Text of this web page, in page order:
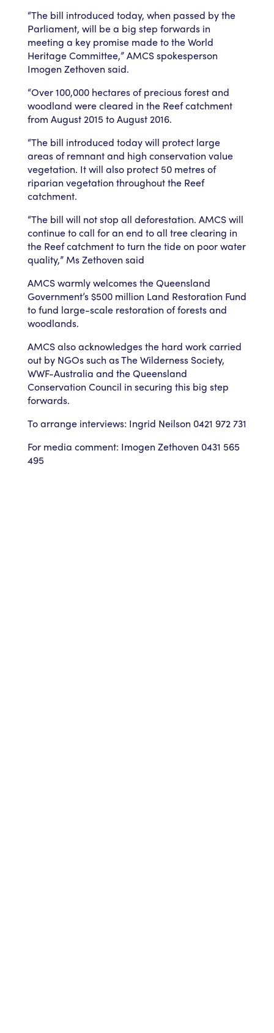
“The bill introduced today, when passed by the
Parliament, will be a big step forwards in
meeting a key promise made to the World
Heritage Committee,” AMCS spokesperson
Imogen Zethoven said.
“Over 100,000 hectares of precious forest and
woodland were cleared in the Reef catchment
from August 2015 to August 2016.
“The bill introduced today will protect large
areas of remnant and high conservation value
vegetation. It will also protect 50 metres of
riparian vegetation throughout the Reef
catchment.
“The bill will not stop all deforestation. AMCS will
continue to call for an end to all tree clearing in
the Reef catchment to turn the tide on poor water
quality,” Ms Zethoven said
AMCS warmly welcomes the Queensland
Government’s $500 million Land Restoration Fund
to fund large-scale restoration of forests and
woodlands.
AMCS also acknowledges the hard work carried
out by NGOs such as The Wilderness Society,
WWF-Australia and the Queensland
Conservation Council in securing this big step
forwards.
To arrange interviews: Ingrid Neilson 0421 972 731
For media comment: Imogen Zethoven 0431 565
495